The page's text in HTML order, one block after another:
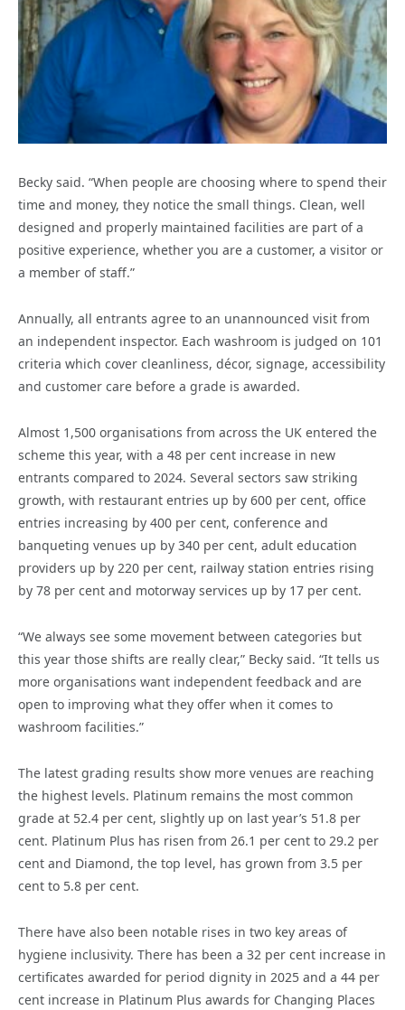
Becky said. “When people are choosing where to spend their
time and money, they notice the small things. Clean, well
designed and properly maintained facilities are part of a
positive experience, whether you are a customer, a visitor or
a member of staff.”
Annually, all entrants agree to an unannounced visit from
an independent inspector. Each washroom is judged on 101
criteria which cover cleanliness, décor, signage, accessibility
and customer care before a grade is awarded.
Almost 1,500 organisations from across the UK entered the
scheme this year, with a 48 per cent increase in new
entrants compared to 2024. Several sectors saw striking
growth, with restaurant entries up by 600 per cent, office
entries increasing by 400 per cent, conference and
banqueting venues up by 340 per cent, adult education
providers up by 220 per cent, railway station entries rising
by 78 per cent and motorway services up by 17 per cent.
“We always see some movement between categories but
this year those shifts are really clear,” Becky said. “It tells us
more organisations want independent feedback and are
open to improving what they offer when it comes to
washroom facilities.”
The latest grading results show more venues are reaching
the highest levels. Platinum remains the most common
grade at 52.4 per cent, slightly up on last year’s 51.8 per
cent. Platinum Plus has risen from 26.1 per cent to 29.2 per
cent and Diamond, the top level, has grown from 3.5 per
cent to 5.8 per cent.
There have also been notable rises in two key areas of
hygiene inclusivity. There has been a 32 per cent increase in
certificates awarded for period dignity in 2025 and a 44 per
cent increase in Platinum Plus awards for Changing Places